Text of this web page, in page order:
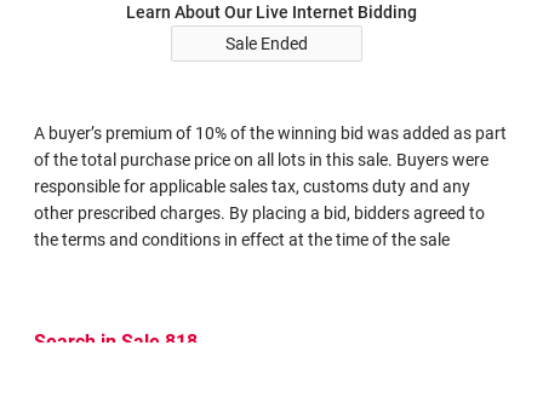
Learn About Our Live Internet Bidding
Sale Ended
A buyer’s premium of 10% of the winning bid was added as part
of the total purchase price on all lots in this sale. Buyers were
responsible for applicable sales tax, customs duty and any
other prescribed charges. By placing a bid, bidders agreed to
the terms and conditions in effect at the time of the sale
Search in Sale 818